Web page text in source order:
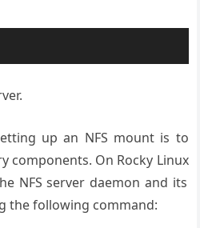
up an NFS mountis to
components. On Rocky Linux
NFS server daemon and its
the following command: